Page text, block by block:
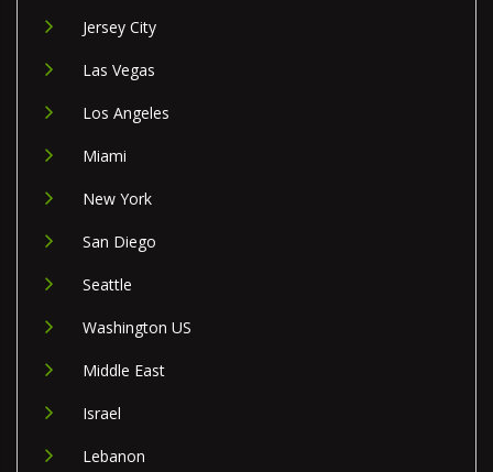
Jersey City
Las Vegas
Los Angeles
Miami
New York
San Diego
Seattle
Washington US
Middle East
Israel
Lebanon